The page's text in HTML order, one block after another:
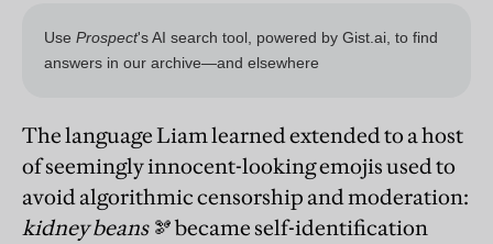
The language Liam learned extended to a host
of seemingly innocent-looking emojis used to
avoid algorithmic censorship and moderation:
kidney beans🫘 became self-identification